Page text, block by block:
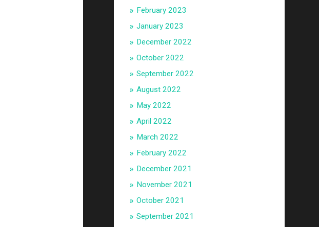
February 2023
January 2023
December 2022
October 2022
September 2022
August 2022
May 2022
April 2022
March 2022
February 2022
December 2021
November 2021
October 2021
September 2021